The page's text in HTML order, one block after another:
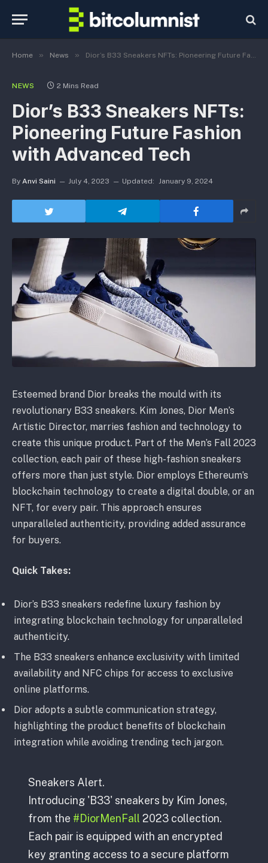
Home » News » Dior’s B33 Sneakers NFTs: Pioneering Future Fashion with Advanced Tech
NEWS 2 Mins Read
Dior’s B33 Sneakers NFTs:
Pioneering Future Fashion
with Advanced Tech
By Anvi Saini July 4, 2023 Updated: January 9, 2024
Esteemed brand Dior breaks the mould with its
revolutionary B33 sneakers. Kim Jones, Dior Men’s
Artistic Director, marries fashion and technology to
create this unique product. Part of the Men’s Fall 2023
collection, each pair of these high-fashion sneakers
offers more than just style. Dior employs Ethereum’s
blockchain technology to create a digital double, or an
NFT, for every pair. This approach ensures
unparalleled authenticity, providing added assurance
for buyers.
Quick Takes:
Dior’s B33 sneakers redefine luxury fashion by
integrating blockchain technology for unparalleled
authenticity.
The B33 sneakers enhance exclusivity with limited
availability and NFC chips for access to exclusive
online platforms.
Dior adopts a subtle communication strategy,
highlighting the product benefits of blockchain
integration while avoiding trending tech jargon.
Sneakers Alert.
Introducing 'B33' sneakers by Kim Jones,
from the #DiorMenFall 2023 collection.
Each pair is equipped with an encrypted
key granting access to a secure platform